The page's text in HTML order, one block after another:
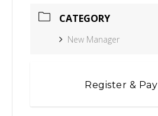
CATEGORY
New Manager
Register & Pay